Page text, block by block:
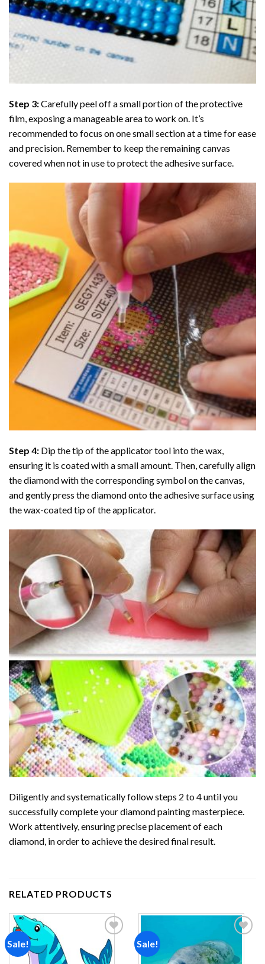
Step 3:Carefully peel off a small portion of the protective
film, exposing a manageable area to work on. It’s
recommended to focus on one small section at a time for ease
and precision. Remember to keep the remaining canvas
covered when not in use to protect the adhesive surface.
Step 4: Dip the tip of the applicator tool into the wax,
ensuring it is coated with a small amount. Then, carefully align
the diamond with the corresponding symbol on the canvas,
and gently press the diamond onto the adhesive surface using
the wax-coated tip of the applicator.
Diligently and systematically follow steps 2 to 4 until you
successfully complete yourdiamond paintingmasterpiece.
Work attentively, ensuring precise placement of each
diamond, in order to achieve the desired final result.
RELATED PRODUCTS
Sale! Sale!